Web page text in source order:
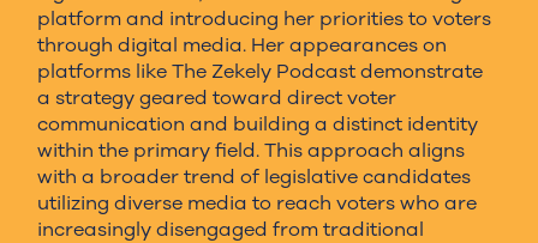
platform and introducing her priorities to voters
through digital media. Her appearances on
platforms like The Zekely Podcast demonstrate
a strategy geared toward direct voter
communication and building a distinct identity
within the primary field. This approach aligns
with a broader trend of legislative candidates
utilizing diverse media to reach voters who are
increasingly disengaged from traditional